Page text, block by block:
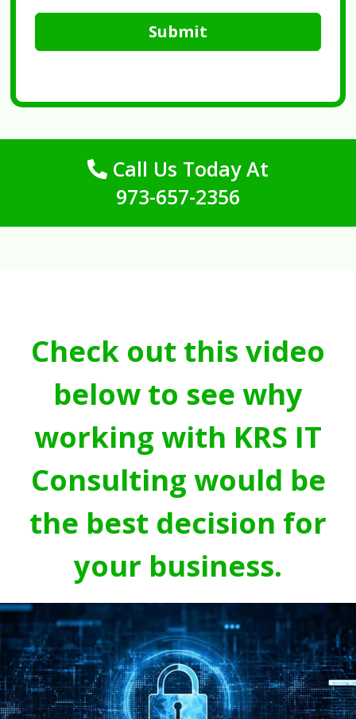
Submit
Call Us Today At
973-657-2356
Check out this video
below to see why
working with KRS IT
Consulting would be
the best decision for
your business.